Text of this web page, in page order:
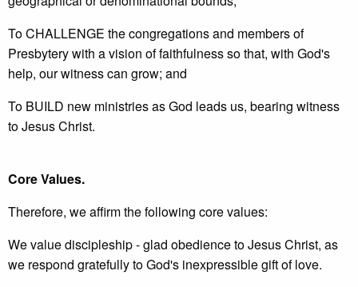
To CHALLENGE the congregations and members of
Presbytery with a vision of faithfulness so that, with God's
help, our witness can grow; and
To BUILD new ministries as God leads us, bearing witness
to Jesus Christ.
Core Values.
Therefore, we affirm the following core values:
We value discipleship - glad obedience to Jesus Christ, as
we respond gratefully to God's inexpressible gift of love.